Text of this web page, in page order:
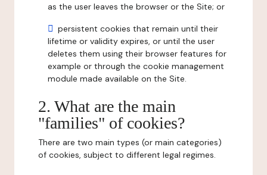
as the user leaves the browser or the Site; or
persistent cookies that remain until their
lifetime or validity expires, or until the user
deletes them using their browser features for
example or through the cookie management
module made available on the Site.
2. What are the main
"families" of cookies?
There are two main types (or main categories)
of cookies, subject to different legal regimes.